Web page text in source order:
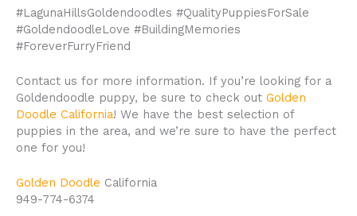
#LagunaHillsGoldendoodles #QualityPuppiesForSale
#GoldendoodleLove #BuildingMemories
#ForeverFurryFriend
Contact us for more information. If you’re looking for a
Goldendoodle puppy, be sure to check out Golden
Doodle California! We have the best selection of
puppies in the area, and we’re sure to have the perfect
one for you!
Golden Doodle California
949-774-6374